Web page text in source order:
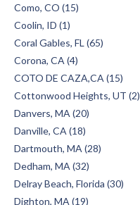
Como, CO (15)
Coolin, ID (1)
Coral Gables, FL (65)
Corona, CA (4)
COTO DE CAZA,CA (15)
Cottonwood Heights, UT (2)
Danvers, MA (20)
Danville, CA (18)
Dartmouth, MA (28)
Dedham, MA (32)
Delray Beach, Florida (30)
Dighton, MA (19)